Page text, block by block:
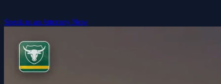
Speak to an Attorney Now